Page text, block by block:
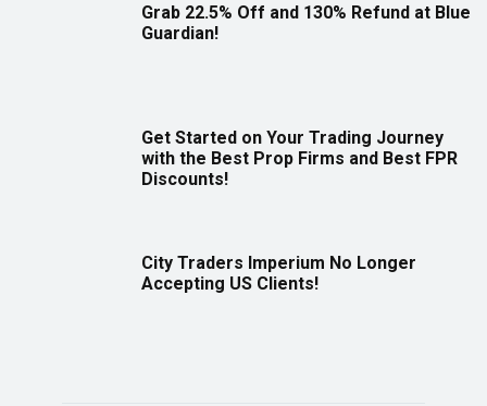
Grab 22.5% Off and 130% Refund at Blue
Guardian!
Get Started on Your Trading Journey
with the Best Prop Firms and Best FPR
Discounts!
City Traders Imperium No Longer
Accepting US Clients!